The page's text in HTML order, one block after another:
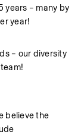
years – many by
year!
– our diversity
believe the